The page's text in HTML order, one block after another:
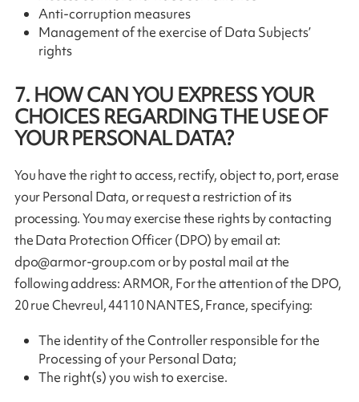
Anti-corruption measures
Management of the exercise of Data Subjects’
rights
7. HOW CAN YOU EXPRESS YOUR
CHOICES REGARDING THE USE OF
YOUR PERSONAL DATA?
You have the right to access, rectify, object to, port, erase
your Personal Data, or request a restriction of its
processing. You may exercise these rights by contacting
the Data Protection Officer (DPO) by email at:
dpo@armor-group.com or by postal mail at the
following address: ARMOR, For the attention of the DPO,
20 rue Chevreul, 44110 NANTES, France, specifying:
The identity of the Controller responsible for the
Processing of your Personal Data;
The right(s) you wish to exercise.